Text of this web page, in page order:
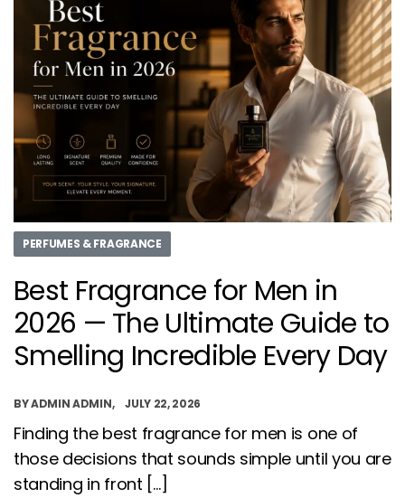
PERFUMES & FRAGRANCE
Best Fragrance for Men in
2026 — The Ultimate Guide to
Smelling Incredible Every Day
BYADMIN ADMIN JULY 22, 2026
Finding the best fragrance for men is one of
those decisions that sounds simple until you are
standing in front […]